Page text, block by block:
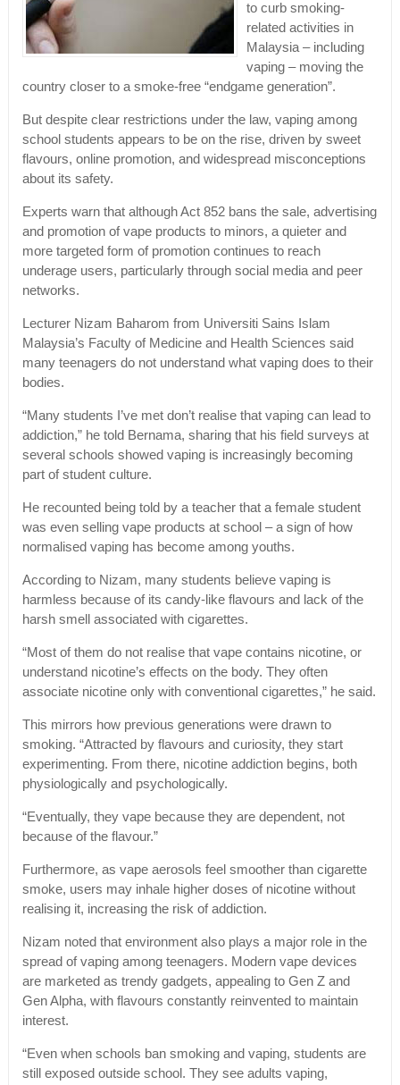
to curb smoking-
related activities in
Malaysia – including
vaping – moving the
country closer to a smoke-free “endgame generation”.
But despite clear restrictions under the law, vaping among
school students appears to be on the rise, driven by sweet
flavours, online promotion, and widespread misconceptions
about its safety.
Experts warn that although Act 852 bans the sale, advertising
and promotion of vape products to minors, a quieter and
more targeted form of promotion continues to reach
underage users, particularly through social media and peer
networks.
Lecturer Nizam Baharom from Universiti Sains Islam
Malaysia’s Faculty of Medicine and Health Sciences said
many teenagers do not understand what vaping does to their
bodies.
“Many students I’ve met don’t realise that vaping can lead to
addiction,” he told Bernama, sharing that his field surveys at
several schools showed vaping is increasingly becoming
part of student culture.
He recounted being told by a teacher that a female student
was even selling vape products at school – a sign of how
normalised vaping has become among youths.
According to Nizam, many students believe vaping is
harmless because of its candy-like flavours and lack of the
harsh smell associated with cigarettes.
“Most of them do not realise that vape contains nicotine, or
understand nicotine’s effects on the body. They often
associate nicotine only with conventional cigarettes,” he said.
This mirrors how previous generations were drawn to
smoking. “Attracted by flavours and curiosity, they start
experimenting. From there, nicotine addiction begins, both
physiologically and psychologically.
“Eventually, they vape because they are dependent, not
because of the flavour.”
Furthermore, as vape aerosols feel smoother than cigarette
smoke, users may inhale higher doses of nicotine without
realising it, increasing the risk of addiction.
Nizam noted that environment also plays a major role in the
spread of vaping among teenagers. Modern vape devices
are marketed as trendy gadgets, appealing to Gen Z and
Gen Alpha, with flavours constantly reinvented to maintain
interest.
“Even when schools ban smoking and vaping, students are
still exposed outside school. They see adults vaping,